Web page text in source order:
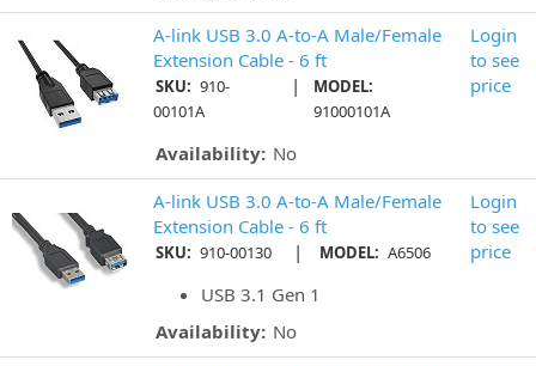
A-link USB 3.0 A-to-A Male/Female
Extension Cable - 6 ft
SKU: 910-
00101A
|
MODEL:
91000101A
Availability: No
Login
to see
price
A-link USB 3.0 A-to-A Male/Female
Extension Cable - 6 ft
SKU: 910-00130 | MODEL: A6506
USB 3.1 Gen 1
Availability: No
Login
to see
price